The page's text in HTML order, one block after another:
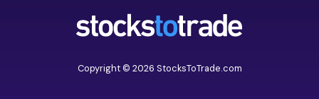
Copyright © 2026 StocksToTrade.com